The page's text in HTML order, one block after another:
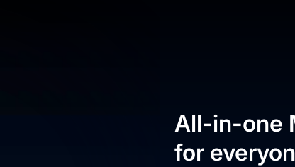
All-in-one
for